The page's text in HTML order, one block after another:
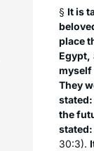
§ It is
place
Egypt,
myself
They
stated:
the
30:3).